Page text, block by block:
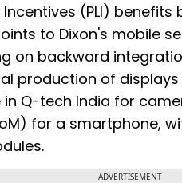
(PLI) benefits
to Dixon's mobile
on backward
production of displays
in Q-tech India for
for a smartphone,
ADVERTISEMENT